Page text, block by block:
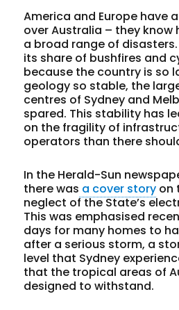
America and Europe have
over Australia – they
a broad range of
its share of bushfires and
because the country is so
geology so stable, the
centres of Sydney and
spared. This stability has
on the fragility of
operators than there
In the Herald-Sun
there was a cover story on
neglect of the State’s
This was emphasised
days for many homes to
after a serious storm, a
level that Sydney
that the tropical areas of
designed to withstand.